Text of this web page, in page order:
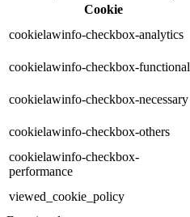
Cookie
cookielawinfo-checkbox-analytics
cookielawinfo-checkbox-functional
cookielawinfo-checkbox-necessary
cookielawinfo-checkbox-others
cookielawinfo-checkbox-
performance
viewed_cookie_policy